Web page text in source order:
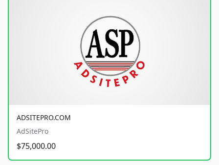
ADSITEPRO.COM
AdSitePro
$75,000.00